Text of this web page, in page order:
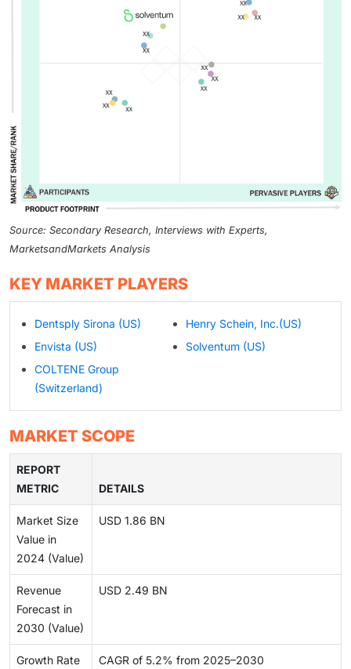
Source: Secondary Research, Interviews with Experts,
MarketsandMarkets Analysis
KEY MARKET PLAYERS
Dentsply Sirona (US)
Envista (US)
COLTENE Group
(Switzerland)
Henry Schein, Inc.(US)
Solventum (US)
MARKET SCOPE
REPORT
METRIC
DETAILS
Market Size
Value in
2024 (Value)
USD 1.86 BN
Revenue
Forecast in
2030 (Value)
USD 2.49 BN
Growth Rate CAGR of 5.2% from 2025–2030